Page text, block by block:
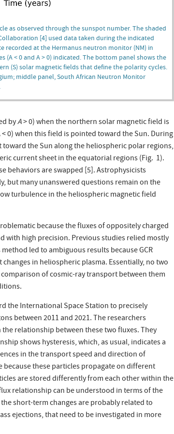
as observed through the sunspot number. The shaded
[4] used data taken during the indicated
recorded at the Hermanus neutron monitor (NM) in
(A < 0 and A > 0) indicated. The bottom panel shows the
(S) solar magnetic fields that define the polarity cycles.
middle panel, South African Neutron Monitor
byA> 0) when the northern solar magnetic field is
0) when this field is pointed toward the Sun. During
the Sun along the heliospheric polar regions,
current sheet in the equatorial regions (Fig. 1).
behaviors are swapped [5]. Astrophysicists
but many unanswered questions remain on the
turbulence in the heliospheric magnetic field
because the fluxes of oppositely charged
with high precision. Previous studies relied mostly
led to ambiguous results because GCR
in heliospheric plasma. Essentially, no two
of cosmic-ray transport between them
the International Space Station to precisely
between 2011 and 2021. The researchers
relationship between these two fluxes. They
shows hysteresis, which, as usual, indicates a
in the transport speed and direction of
these particles propagate on different
are stored differently from each other within the
relationship can be understood in terms of the
short-term changes are probably related to
ejections, that need to be investigated in more